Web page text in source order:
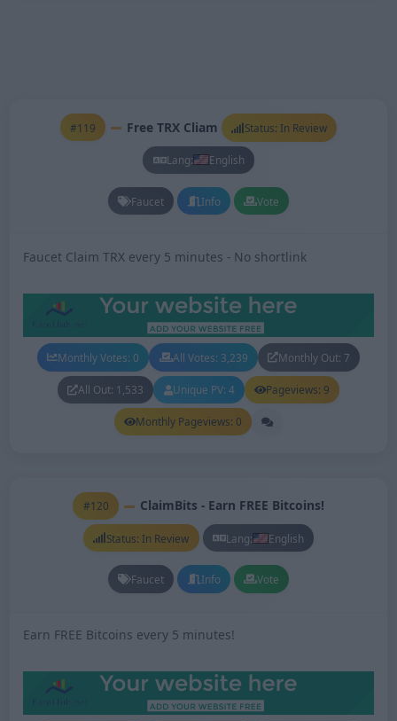
#119 Free TRX Cliam Status: In Review
Lang: English
Faucet Info Vote
Faucet Claim TRX every 5 minutes - No shortlink
Monthly Votes: 0 All Votes: 3,239 Monthly Out: 7
All Out: 1,533 Unique PV: 4 Pageviews: 9
Monthly Pageviews: 0
#120 ClaimBits - Earn FREE Bitcoins!
Status: In Review Lang: English
Faucet Info Vote
Earn FREE Bitcoins every 5 minutes!